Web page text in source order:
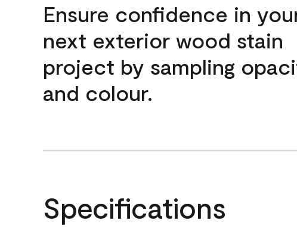
Ensure confidence in
next exterior wood stain
project by sampling
and colour.
Specifications